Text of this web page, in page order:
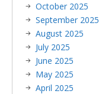
October 2025
September 2025
August 2025
July 2025
June 2025
May 2025
April 2025